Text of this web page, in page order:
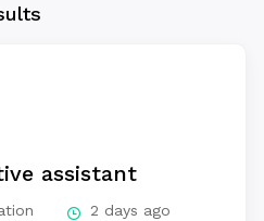
assistant
2 days ago